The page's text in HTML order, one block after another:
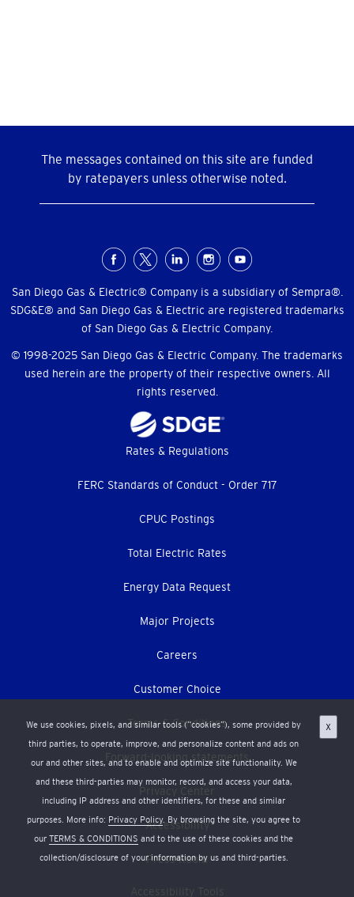
The messages contained on this site are funded
by ratepayers unless otherwise noted.
Menu
San Diego Gas & Electric® Company is a subsidiary of Sempra®.
SDG&E® and San Diego Gas & Electric are registered trademarks
of San Diego Gas & Electric Company.
© 1998-2025 San Diego Gas & Electric Company. The trademarks
used herein are the property of their respective owners. All
rights reserved.
We use cookies, pixels, and similar tools (“cookies”), some provided by
third parties, to operate, improve, and personalize content and ads on
our and other sites, and to enable and optimize site functionality. We
and these third-parties may monitor, record, and access your data,
including IP address and other identifiers, for these and similar
purposes. More info: Privacy Policy. By browsing the site, you agree to
our TERMS & CONDITIONS and to the use of these cookies and the
collection/disclosure of your information by us and third-parties.
X
Rates & Regulations
FERC Standards of Conduct - Order 717
CPUC Postings
Total Electric Rates
Energy Data Request
Major Projects
Careers
Customer Choice
Terms & Conditions
Forward-looking statements
Privacy Center
Accessibility
Press Room
Accessibility Tools